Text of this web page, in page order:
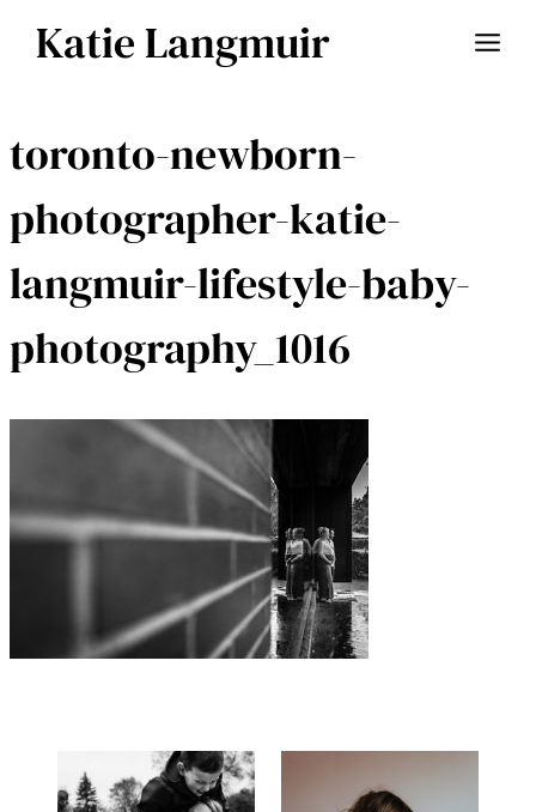
Katie Langmuir
toronto-newborn-
photographer-katie-
langmuir-lifestyle-baby-
photography_1016